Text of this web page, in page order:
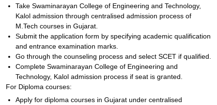
Take Swaminarayan College of Engineering and Technology,
Kalol admission through centralised admission process of
M.Tech courses in Gujarat.
Submit the application form by specifying academic qualification
and entrance examination marks.
Go through the counseling process and select SCET if qualified.
Complete Swaminarayan College of Engineering and
Technology, Kalol admission process if seat is granted.
For Diploma courses:
Apply for diploma courses in Gujarat under centralised